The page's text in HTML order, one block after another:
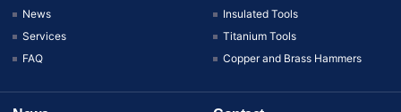
News
Services
FAQ
Insulated Tools
Titanium Tools
Copper and Brass Hammers